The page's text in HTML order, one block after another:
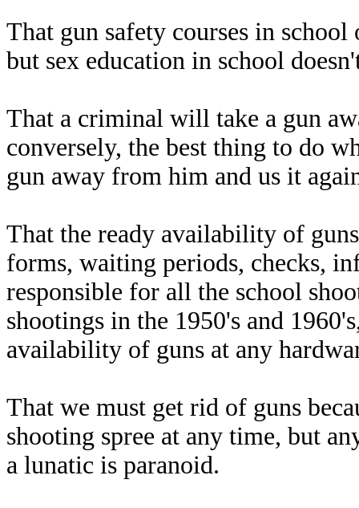
That gun safety courses in
but sex education in school
That a criminal will take a gun
conversely, the best thing to do
gun away from him and us it
That the ready availability of
forms, waiting periods, checks,
responsible for all the school
shootings in the 1950's and
availability of guns at any
That we must get rid of guns
shooting spree at any time, but
a lunatic is paranoid.